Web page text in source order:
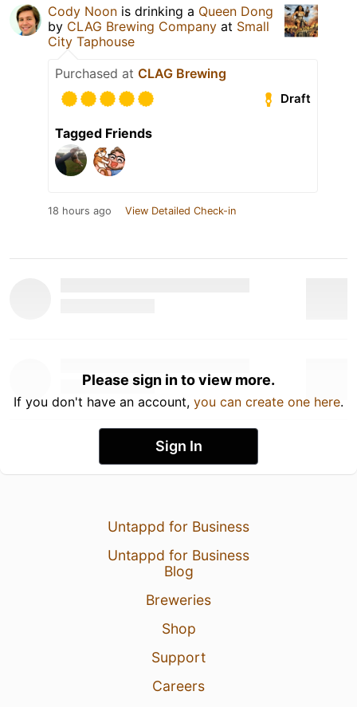
Cody Noon is drinking a Queen Dong
by CLAG Brewing Company at Small
City Taphouse
Purchased at CLAG Brewing
Draft
Tagged Friends
18 hours ago View Detailed Check-in
Please sign in to view more.
If you don't have an account, you can create one here.
Sign In
Untappd for Business
Untappd for Business
Blog
Breweries
Shop
Support
Careers